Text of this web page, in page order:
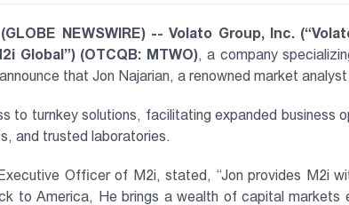
NEWSWIRE) -- Volato Group, Inc.
Global”) (OTCQB: MTWO), a company
that Jon Najarian, a renowned market
to turnkey solutions, facilitating expanded
and trusted laboratories.
Officer of M2i, stated, “Jon provides M2i
to America, He brings a wealth of capital